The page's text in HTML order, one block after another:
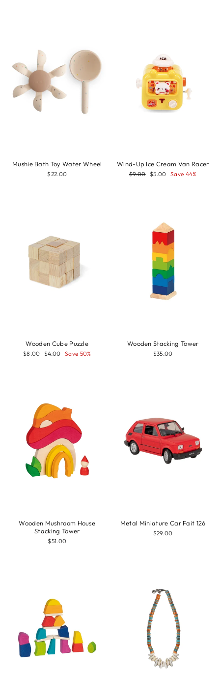
Mushie Bath Toy Water Wheel
$22.00
Wind-Up Ice Cream Van Racer
Regular
$9.00
Sale
$5.00 Save 44%
Wooden Cube Puzzle
Regular
$8.00
Sale
$4.00 Save 50%
Wooden Stacking Tower
$35.00
Wooden Mushroom House
Stacking Tower
$51.00
Metal Miniature Car Fait 126
$29.00